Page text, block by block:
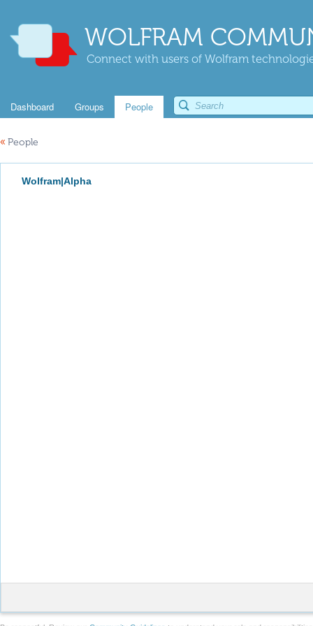
WOLFRAM
Connect with users of Wolfram
Dashboard Groups People
« People
Wolfram|Alpha